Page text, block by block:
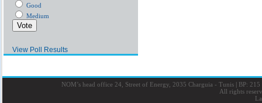
Good
Medium
View Poll Results
NOM’s head office 24, Street of Energy, 2035 Charguia - Tunis |BP: 215
All rights